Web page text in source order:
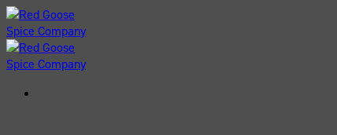
Skip
to
content